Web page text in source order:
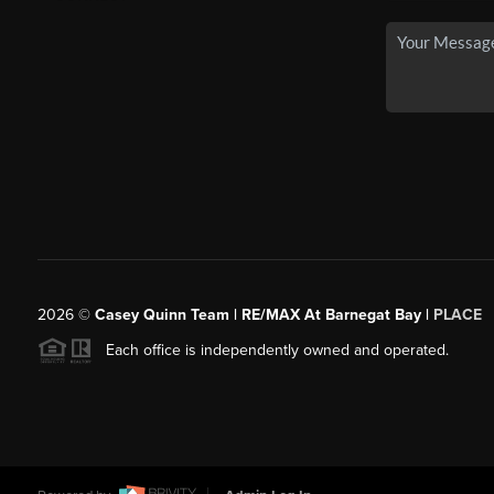
2026© Casey Quinn Team | RE/MAX At Barnegat Bay | PLACE
Each office is independently owned and operated.